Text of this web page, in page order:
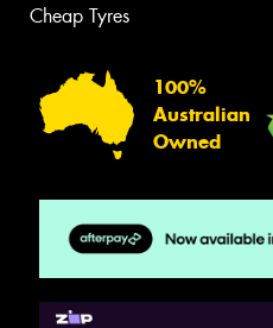
Cheap Tyres
100%
Australian
Owned